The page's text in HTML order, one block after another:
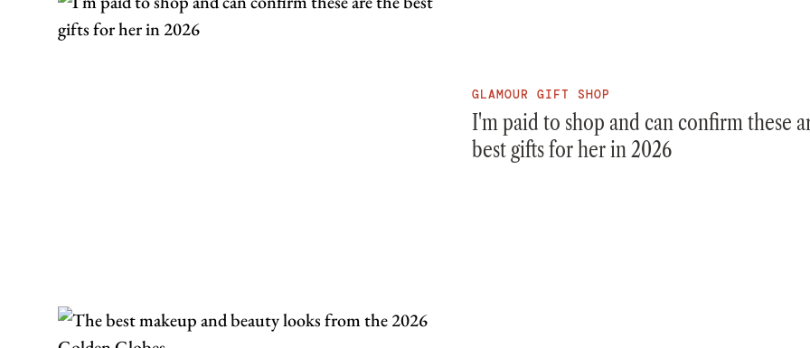
GLAMOUR GIFT SHOP
I'm paid to shop and can confirm these
best gifts for her in 2026